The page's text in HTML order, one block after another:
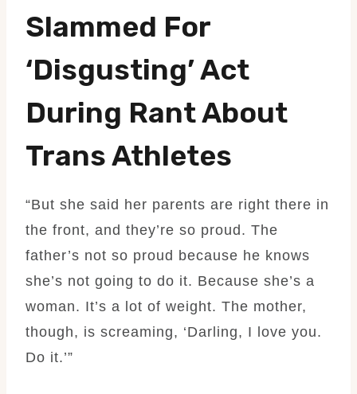
Slammed For
‘disgusting’ Act
During Rant About
Trans Athletes
“But she said her parents are right there in
the front, and they’re so proud. The
father’s not so proud because he knows
she’s not going to do it. Because she’s a
woman. It’s a lot of weight. The mother,
though, is screaming, ‘Darling, I love you.
Do it.’”